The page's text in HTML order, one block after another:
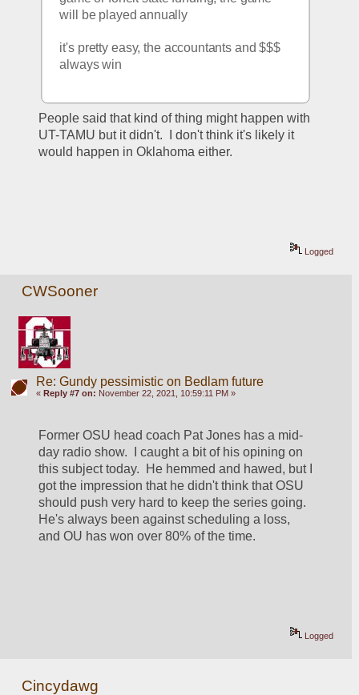
will be played annually
it's pretty easy, the accountants and $$$
always win
People said that kind of thing might happen with
UT-TAMU but it didn't.  I don't think it's likely it
would happen in Oklahoma either.
Logged
CWSooner
Re: Gundy pessimistic on Bedlam future
« Reply #7 on: November 22, 2021, 10:59:11 PM »
Former OSU head coach Pat Jones has a mid-
day radio show.  I caught a bit of his opining on
this subject today.  He hemmed and hawed, but I
got the impression that he didn't think that OSU
should push very hard to keep the series going.
He's always been against scheduling a loss,
and OU has won over 80% of the time.
Logged
Cincydawg